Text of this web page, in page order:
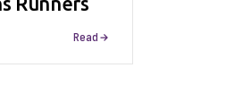
Read